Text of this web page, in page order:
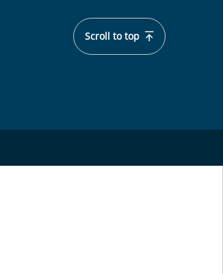
Scroll to top